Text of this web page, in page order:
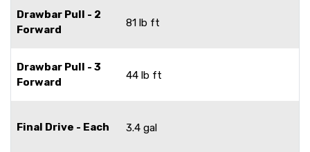
Drawbar Pull - 2
Forward
81 lb ft
Drawbar Pull - 3
Forward
44 lb ft
Final Drive - Each 3.4 gal